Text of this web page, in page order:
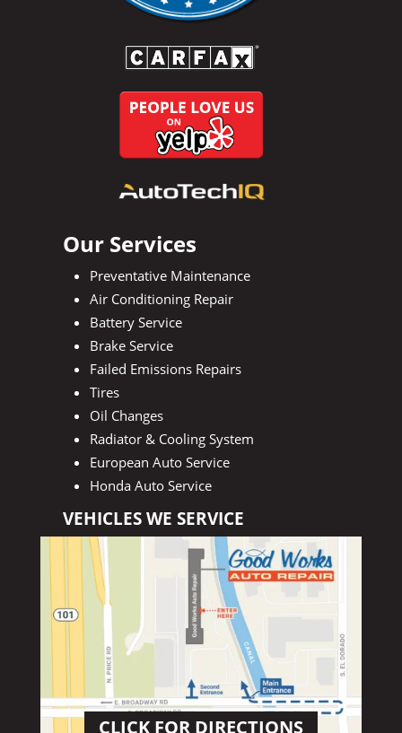
Our Services
Preventative Maintenance
Air Conditioning Repair
Battery Service
Brake Service
Failed Emissions Repairs
Tires
Oil Changes
Radiator & Cooling System
European Auto Service
Honda Auto Service
VEHICLES WE SERVICE
CLICK FOR DIRECTIONS